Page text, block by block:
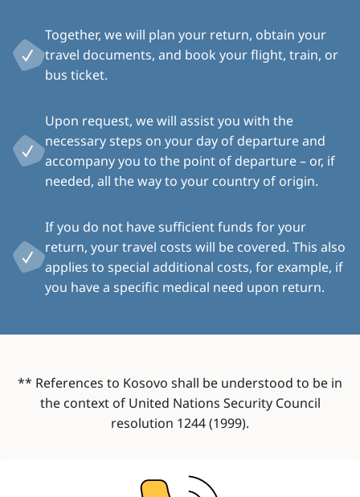
Together, we will plan your return, obtain your
travel documents, and book your flight, train, or
bus ticket.
Upon request, we will assist you with the
necessary steps on your day of departure and
accompany you to the point of departure – or, if
needed, all the way to your country of origin.
If you do not have sufficient funds for your
return, your travel costs will be covered. This also
applies to special additional costs, for example, if
you have a specific medical need upon return.
** References to Kosovo shall be understood to be in
the context of United Nations Security Council
resolution 1244 (1999).